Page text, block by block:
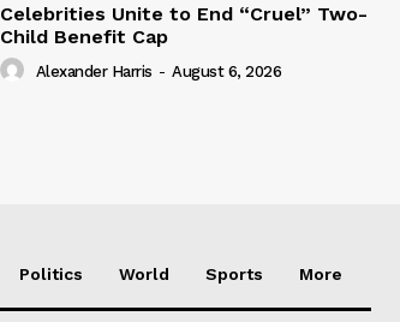
Celebrities Unite to End “Cruel” Two-
Child Benefit Cap
Alexander Harris - August 6, 2026
Politics World Sports More